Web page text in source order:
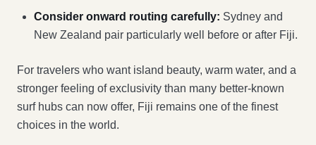
Consider onward routing carefully: Sydney and
New Zealand pair particularly well before or after Fiji.
For travelers who want island beauty, warm water, and a
stronger feeling of exclusivity than many better-known
surf hubs can now offer, Fiji remains one of the finest
choices in the world.